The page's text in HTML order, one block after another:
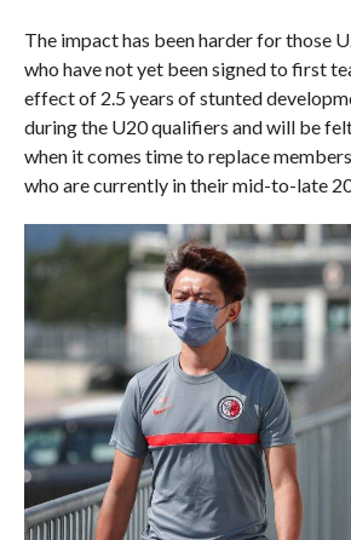
The impact has been harder for those
who have not yet been signed to first
effect of 2.5 years of stunted
during the U20 qualifiers and will be
when it comes time to replace
who are currently in their mid-to-late